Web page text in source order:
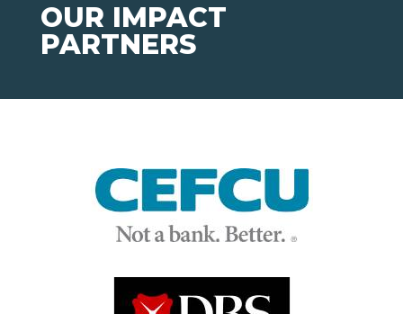
OUR IMPACT
PARTNERS